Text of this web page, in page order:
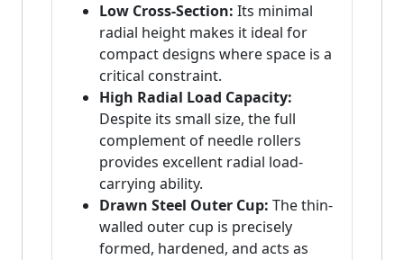
Low Cross-Section: Its minimal
radial height makes it ideal for
compact designs where space is a
critical constraint.
High Radial Load Capacity:
Despite its small size, the full
complement of needle rollers
provides excellent radial load-
carrying ability.
Drawn Steel Outer Cup: The thin-
walled outer cup is precisely
formed, hardened, and acts as